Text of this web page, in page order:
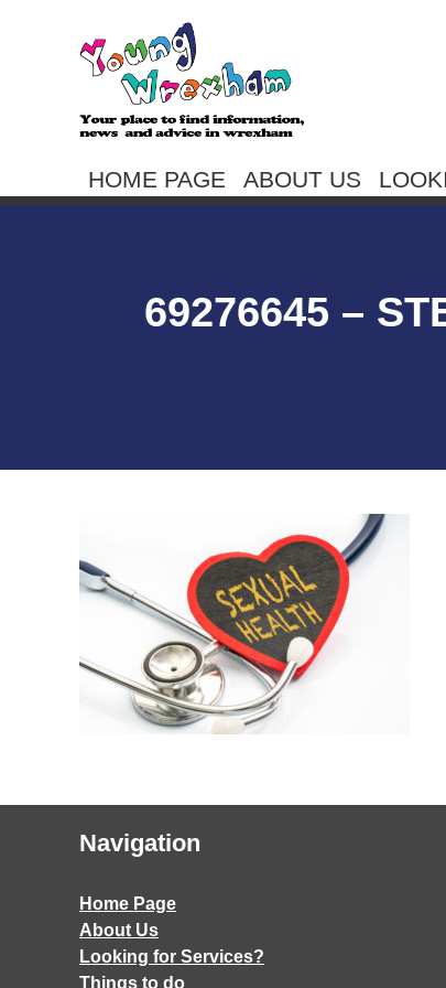
HOME PAGE ABOUT US
69276645 –
Navigation
Home Page
About Us
Looking for Services?
Things to do